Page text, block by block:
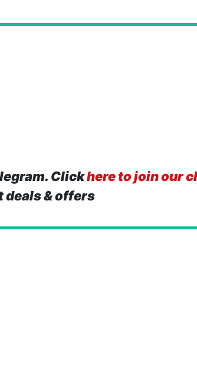
Clickhere to join our
deals & offers